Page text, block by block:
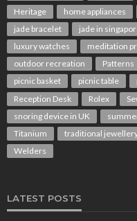
Heritage
home appliances
jade bracelet
jade in
luxury watches
meditation
outdoor recreation
Patterns
picnic basket
picnic table
Reception Desk
Rolex
snoring device in UK
Titanium
traditional
Welders
LATEST POSTS